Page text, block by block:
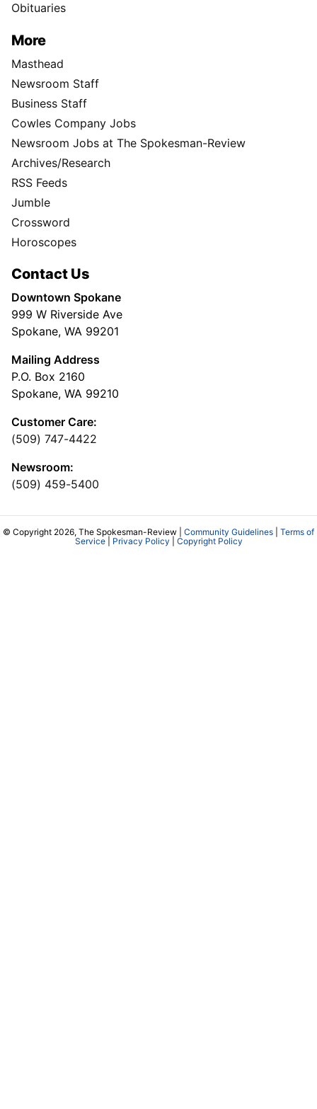
Obituaries
More
Masthead
Newsroom Staff
Business Staff
Cowles Company Jobs
Newsroom Jobs at The Spokesman-Review
Archives/Research
RSS Feeds
Jumble
Crossword
Horoscopes
Contact Us
Downtown Spokane
999 W Riverside Ave
Spokane, WA 99201
Mailing Address
P.O. Box 2160
Spokane, WA 99210
Customer Care:
(509) 747-4422
Newsroom:
(509) 459-5400
© Copyright 2026, The Spokesman-Review | Community Guidelines
Terms of
Service| Privacy Policy Copyright Policy